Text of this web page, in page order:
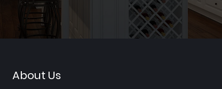
About Us